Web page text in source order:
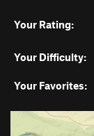
Your Rating:
Your Difficulty:
Your Favorites: